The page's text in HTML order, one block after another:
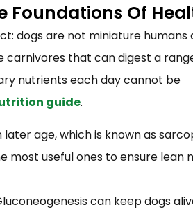
Foundations Of
dogs are not miniature humans
carnivores that can digest a
nutrients each day cannot be
guide.
age, which is known as
most useful ones to ensure lean
can keep dogs